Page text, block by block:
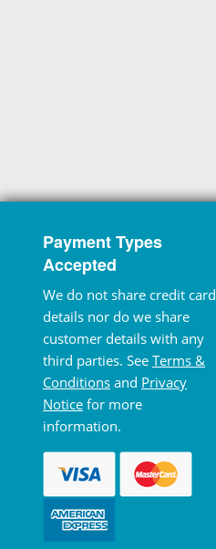
Payment Types
Accepted
We do not share credit card
details nor do we share
customer details with any
third parties. See Terms &
Conditions and Privacy
Notice for more
information.